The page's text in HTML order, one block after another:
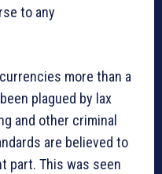
to any
more than a
plagued by lax
and other criminal
are believed to
part. This was seen